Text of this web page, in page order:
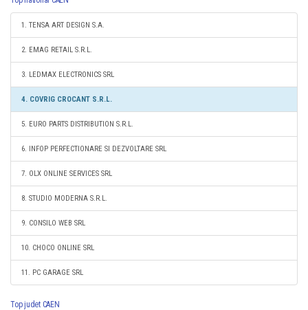
1. TENSA ART DESIGN S.A.
2. EMAG RETAIL S.R.L.
3. LEDMAX ELECTRONICS SRL
4. COVRIG CROCANT S.R.L.
5. EURO PARTS DISTRIBUTION S.R.L.
6. INFOP PERFECTIONARE SI DEZVOLTARE SRL
7. OLX ONLINE SERVICES SRL
8. STUDIO MODERNA S.R.L.
9. CONSILO WEB SRL
10. CHOCO ONLINE SRL
11. PC GARAGE SRL
Top judet CAEN